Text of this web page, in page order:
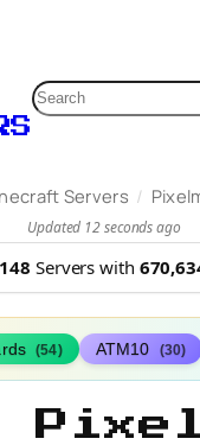
Search
Servers /
Updated 12 seconds ago
Servers with
(54) ATM10 (30)